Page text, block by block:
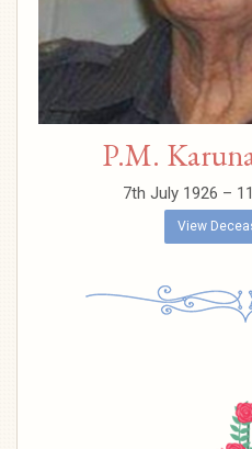
P.M.
7th July 1926 –
View